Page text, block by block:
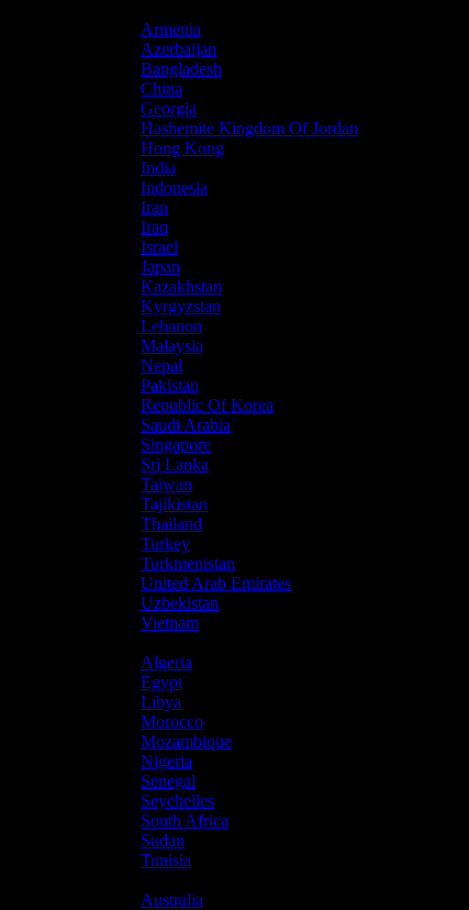
Armenia
Azerbaijan
Bangladesh
China
Georgia
Hashemite Kingdom Of Jordan
Hong Kong
India
Indonesia
Iran
Iraq
Israel
Japan
Kazakhstan
Kyrgyzstan
Lebanon
Malaysia
Nepal
Pakistan
Republic Of Korea
Saudi Arabia
Singapore
Sri Lanka
Taiwan
Tajikistan
Thailand
Turkey
Turkmenistan
United Arab Emirates
Uzbekistan
Vietnam
Algeria
Egypt
Libya
Morocco
Mozambique
Nigeria
Senegal
Seychelles
South Africa
Sudan
Tunisia
Australia